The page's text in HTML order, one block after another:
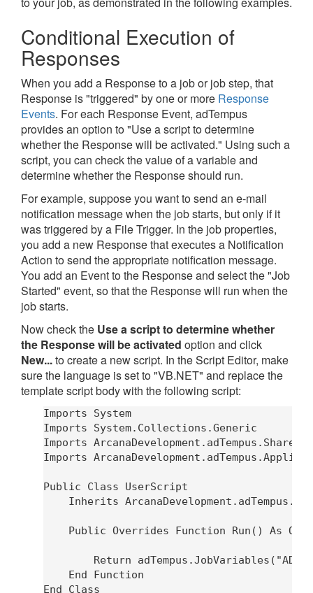
Conditional Execution of
Responses
When you add a Response to a job or job step, that
Response is "triggered" by one or more Response
Events. For each Response Event, adTempus
provides an option to "Use a script to determine
whether the Response will be activated." Using such a
script, you can check the value of a variable and
determine whether the Response should run.
For example, suppose you want to send an e-mail
notification message when the job starts, but only if it
was triggered by a File Trigger. In the job properties,
you add a new Response that executes a Notification
Action to send the appropriate notification message.
You add an Event to the Response and select the "Job
Started" event, so that the Response will run when the
job starts.
Now check the Use a script to determine whether
the Response will be activated option and click
New...to create a new script. In the Script Editor, make
sure the language is set to "VB.NET" and replace the
template script body with the following script:
Imports System
Imports System.Collections.Generic
Imports ArcanaDevelopment.adTempus.Shared
Imports
Public Class UserScript
Inherits
Public Overrides Function Run() As
Return
    End Function